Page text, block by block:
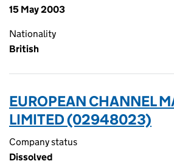
15 May 2003
Nationality
British
EUROPEAN CHANNEL
LIMITED (02948023)
Company status
Dissolved